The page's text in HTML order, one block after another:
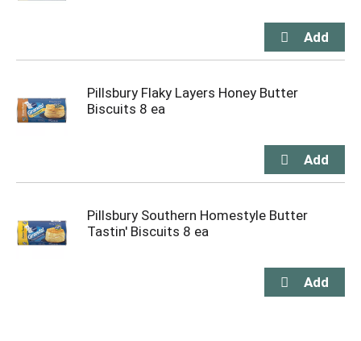
Pillsbury Flaky Layers Honey Butter
Biscuits 8 ea
Pillsbury Southern Homestyle Butter
Tastin' Biscuits 8 ea